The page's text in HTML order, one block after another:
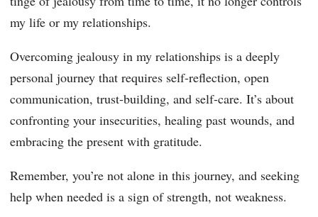
my life or my relationships.
Overcoming jealousy in my relationships is a deeply
personal journey that requires self-reflection, open
communication, trust-building, and self-care. It’s about
confronting your insecurities, healing past wounds, and
embracing the present with gratitude.
Remember, you’re not alone in this journey, and seeking
help when needed is a sign of strength, not weakness.